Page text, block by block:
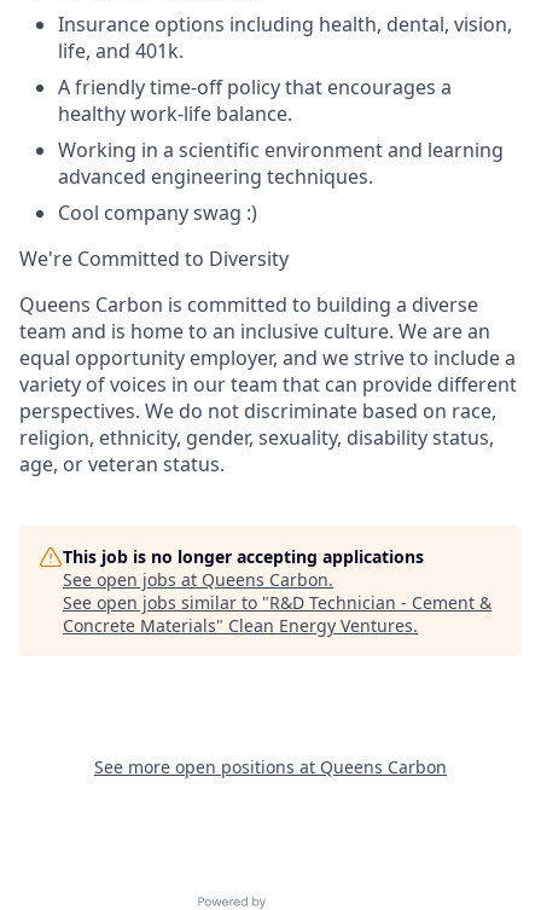
Insurance options including health, dental, vision,
life, and 401k.
A friendly time-off policy that encourages a
healthy work-life balance.
Working in a scientific environment and learning
advanced engineering techniques.
Cool company swag :)
We're Committed to Diversity
Queens Carbon is committed to building a diverse
team and is home to an inclusive culture. We are an
equal opportunity employer, and we strive to include a
variety of voices in our team that can provide different
perspectives. We do not discriminate based on race,
religion, ethnicity, gender, sexuality, disability status,
age, or veteran status.
This job is no longer accepting applications
See open jobs at Queens Carbon.
See open jobs similar to "R&D Technician - Cement &
Concrete Materials" Clean Energy Ventures.
See more open positions at Queens Carbon